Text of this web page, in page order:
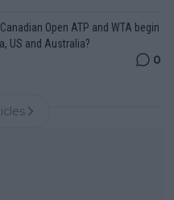
Open ATP and WTA begin
US and Australia?
0